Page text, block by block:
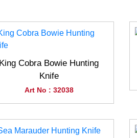
King Cobra Bowie Hunting
Knife
Art No : 32038